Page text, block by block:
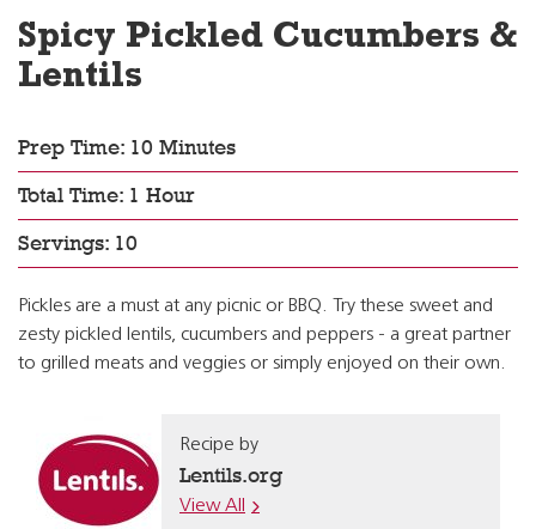
Spicy Pickled Cucumbers &
Lentils
Prep Time: 10 Minutes
Total Time: 1 Hour
Servings: 10
Pickles are a must at any picnic or BBQ. Try these sweet and
zesty pickled lentils, cucumbers and peppers - a great partner
to grilled meats and veggies or simply enjoyed on their own.
Recipe by
Lentils.org
View All